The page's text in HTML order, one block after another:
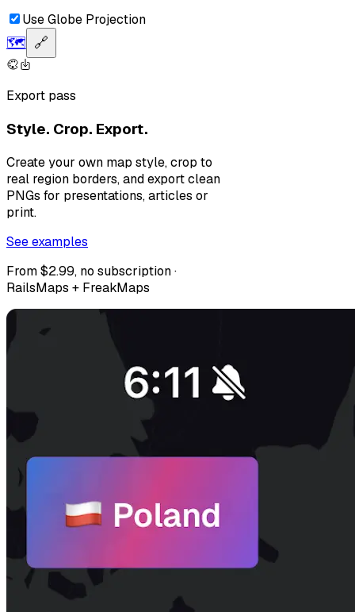
Use Globe Projection
🗺️ 🔗
Export pass
Style. Crop. Export.
Create your own map style, crop to
real region borders, and export clean
PNGs for presentations, articles or
print.
See examples
From $2.99, no subscription ·
RailsMaps + FreakMaps